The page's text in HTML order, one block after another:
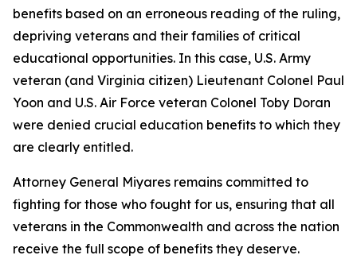
benefits based on an erroneous reading of the ruling,
depriving veterans and their families of critical
educational opportunities. In this case, U.S. Army
veteran (and Virginia citizen) Lieutenant Colonel Paul
Yoon and U.S. Air Force veteran Colonel Toby Doran
were denied crucial education benefits to which they
are clearly entitled.
Attorney General Miyares remains committed to
fighting for those who fought for us, ensuring that all
veterans in the Commonwealth and across the nation
receive the full scope of benefits they deserve.